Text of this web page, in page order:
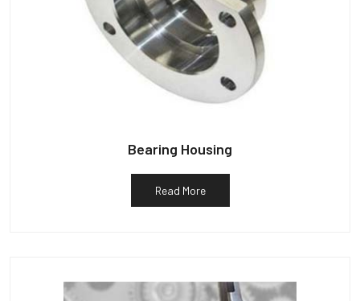
Bearing Housing
Read More